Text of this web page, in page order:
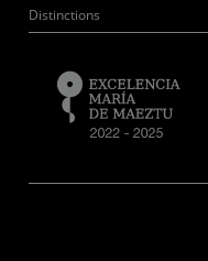
Distinctions